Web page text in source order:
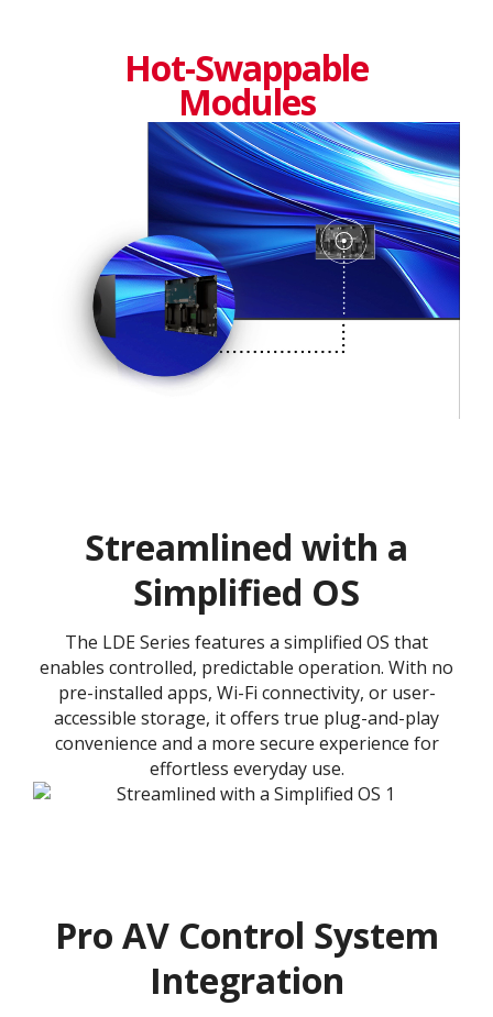
Hot-Swappable
Modules
Streamlined with a
Simplified OS
The LDE Series features a simplified OS that
enables controlled, predictable operation. With no
pre-installed apps, Wi-Fi connectivity, or user-
accessible storage, it offers true plug-and-play
convenience and a more secure experience for
effortless everyday use.
Pro AV Control System
Integration